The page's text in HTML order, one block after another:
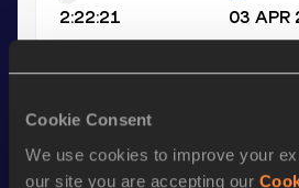
Cookie Consent
We use cookies to improve your
our site you are accepting our
2:22:21 03 APR
Half Marathon
Result
1:07:20 27 AUG